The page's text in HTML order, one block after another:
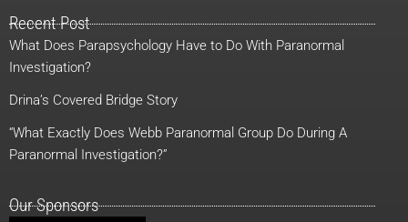
b
o
o
k
i
t
e
r
u
e
a
r
o
k
Recent Post
What Does Parapsychology Have to Do With Paranormal
Investigation?
Drina’s Covered Bridge Story
“What Exactly Does Webb Paranormal Group Do During A
Paranormal Investigation?”
Our Sponsors